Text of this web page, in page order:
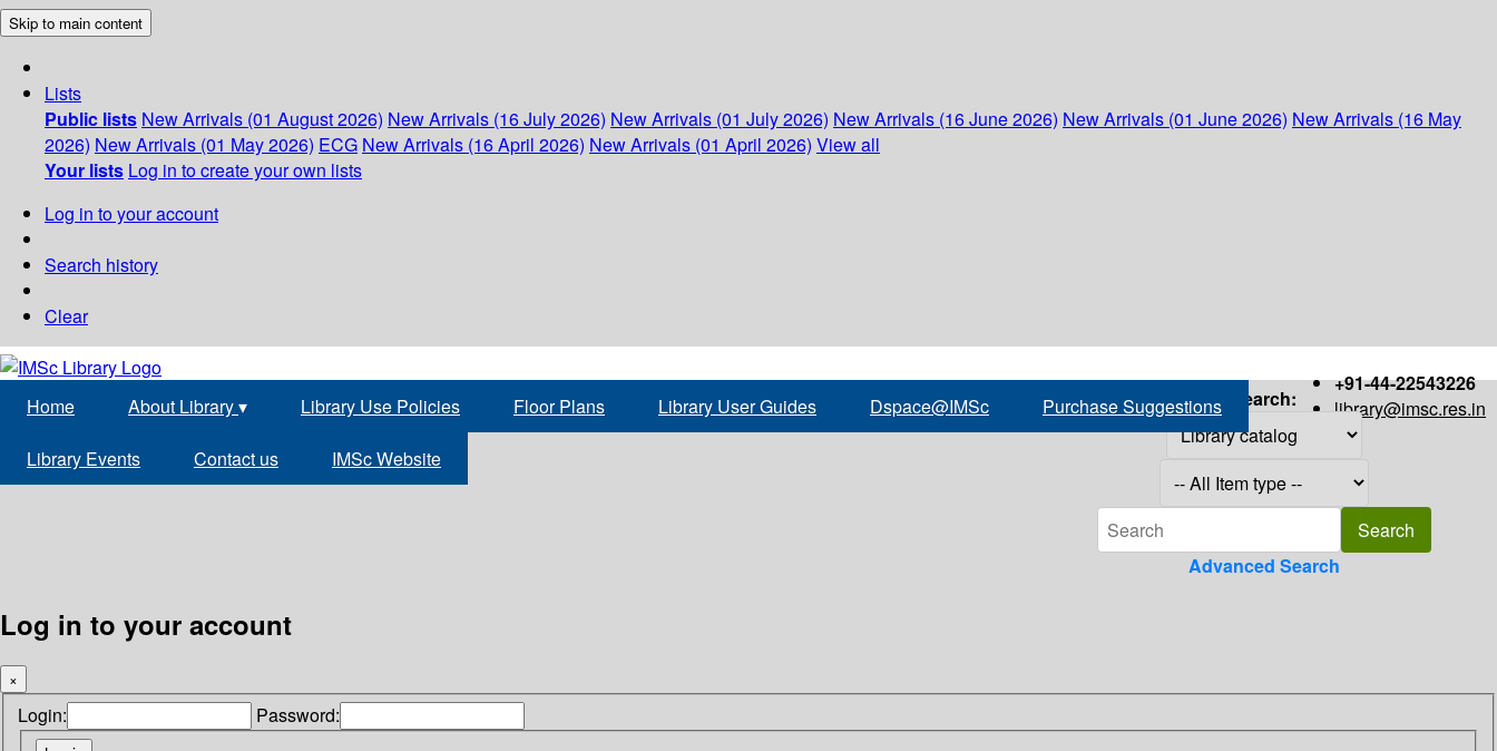
Skip to main content
Lists
Public lists New Arrivals (01 August 2026) New Arrivals (16 July 2026) New Arrivals (01 July 2026) New Arrivals (16 June 2026) New Arrivals (01 June 2026) New Arrivals (16 May
2026) New Arrivals (01 May 2026) ECG New Arrivals (16 April 2026) New Arrivals (01 April 2026) View all
Your lists Log in to create your own lists
Log in to your account
Search history
Clear
+91-44-22543226
library@imsc.res.in
Home About Library▾ Library Use Policies Floor Plans Library User Guides Dspace@IMSc Purchase Suggestions
Library Events Contact us IMSc Website
Search:
Advanced Search
Log in to your account
×
Login: Password: